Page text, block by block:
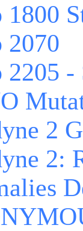
1800
2070
2205 -
2
2: